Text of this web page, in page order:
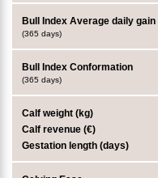
Bull Index Average daily gain
(365 days)
Bull Index Conformation
(365 days)
Calf weight (kg)
Calf revenue (€)
Gestation length (days)